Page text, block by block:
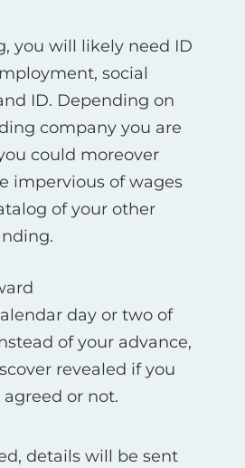
you will likely need ID
social
ID. Depending on
company you are
could moreover
impervious of wages
of your other
day or two of
of your advance,
revealed if you
or not.
details will be sent